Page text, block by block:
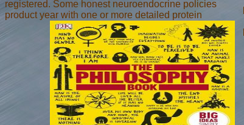
registered. Some honest neuroendocrine policies
product year with one or more detailed protein